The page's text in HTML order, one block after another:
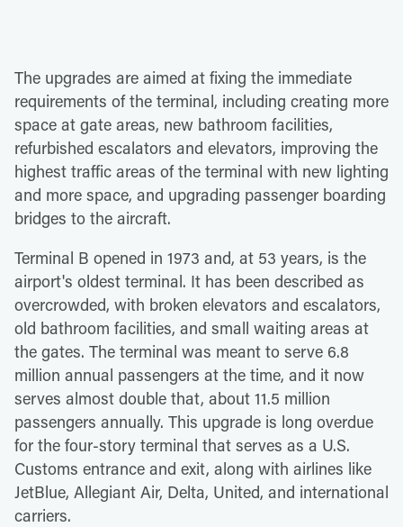
The upgrades are aimed at fixing the immediate
requirements of the terminal, including creating more
space at gate areas, new bathroom facilities,
refurbished escalators and elevators, improving the
highest traffic areas of the terminal with new lighting
and more space, and upgrading passenger boarding
bridges to the aircraft.
Terminal B opened in 1973 and, at 53 years, is the
airport's oldest terminal. It has been described as
overcrowded, with broken elevators and escalators,
old bathroom facilities, and small waiting areas at
the gates. The terminal was meant to serve 6.8
million annual passengers at the time, and it now
serves almost double that, about 11.5 million
passengers annually. This upgrade is long overdue
for the four-story terminal that serves as a U.S.
Customs entrance and exit, along with airlines like
JetBlue, Allegiant Air, Delta, United, and international
carriers.